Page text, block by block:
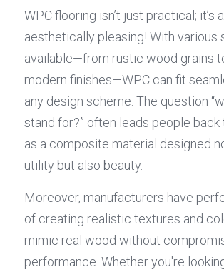
WPC flooring isn’t just practical; it’s
aesthetically pleasing! With various
available—from rustic wood grains
modern finishes—WPC can fit
any design scheme. The question
stand for?” often leads people
as a composite material designed
utility but also beauty.
Moreover, manufacturers have
of creating realistic textures and
mimic real wood without
performance. Whether you're